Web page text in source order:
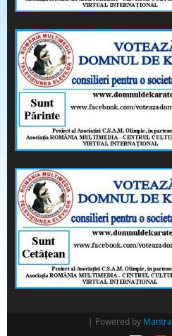
| Powered by Mantra